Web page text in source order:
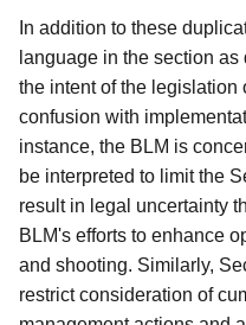
In addition to these
language in the section
the intent of the legislation
confusion with
instance, the BLM is
be interpreted to limit the
result in legal uncertainty
BLM's efforts to enhance
and shooting. Similarly,
restrict consideration of